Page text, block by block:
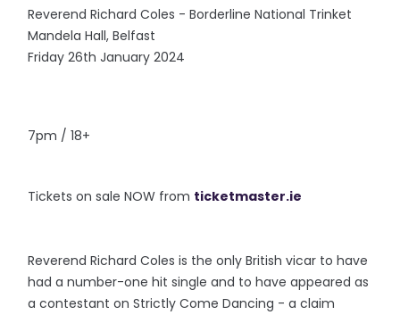
Reverend Richard Coles - Borderline National Trinket
Mandela Hall, Belfast
Friday 26th January 2024
7pm / 18+
Tickets on sale NOW from ticketmaster.ie
Reverend Richard Coles is the only British vicar to have
had a number-one hit single and to have appeared as
a contestant on Strictly Come Dancing - a claim